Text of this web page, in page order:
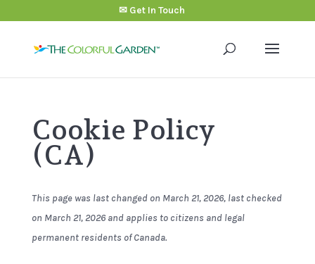
✉ Get In Touch
Cookie Policy
(CA)
This page was last changed on March 21, 2026, last checked
on March 21, 2026 and applies to citizens and legal
permanent residents of Canada.